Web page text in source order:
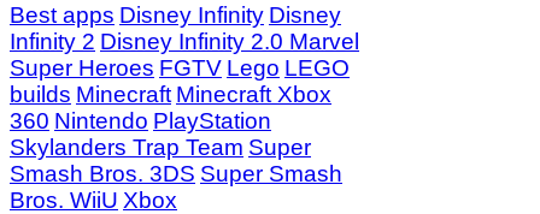
Best apps Disney Infinity Disney
Infinity 2 Disney Infinity 2.0 Marvel
Super Heroes FGTV Lego LEGO
builds Minecraft Minecraft Xbox
360 Nintendo PlayStation
Skylanders Trap Team Super
Smash Bros. 3DS Super Smash
Bros. WiiU Xbox